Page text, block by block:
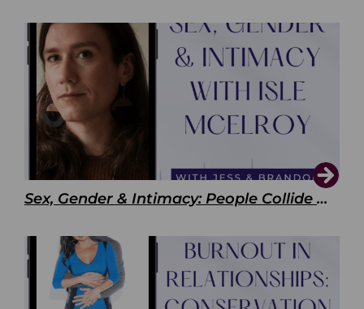
Sex, Gender & Intimacy: People Collide with Isle McElroy